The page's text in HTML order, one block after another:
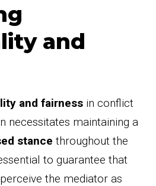
and
and fairness in conflict
necessitates maintaining a
stance throughout the
to guarantee that
the mediator as